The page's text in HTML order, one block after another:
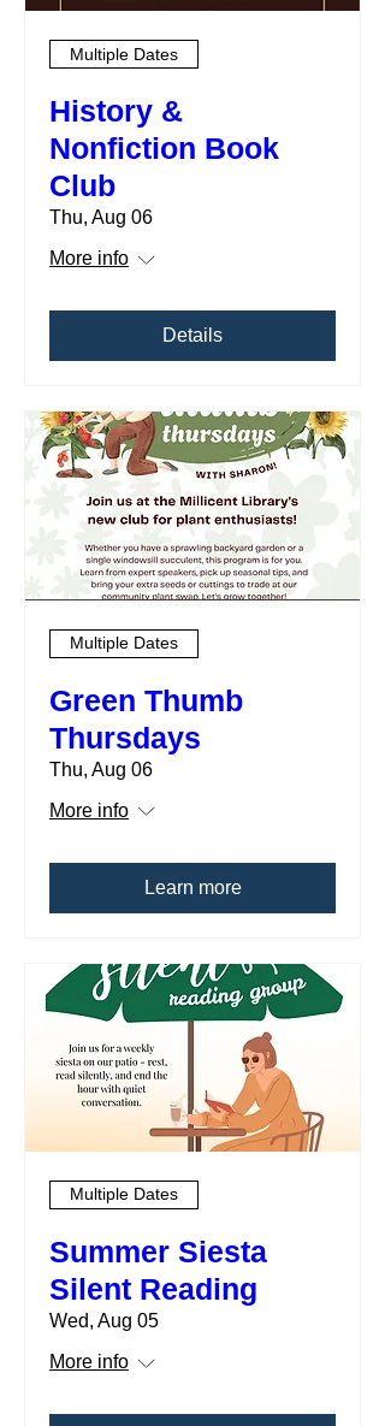
Multiple Dates
History &
Nonfiction Book
Club
Thu, Aug 06
More info
Details
Multiple Dates
Green Thumb
Thursdays
Thu, Aug 06
More info
Learn more
Multiple Dates
Summer Siesta
Silent Reading
Wed, Aug 05
More info